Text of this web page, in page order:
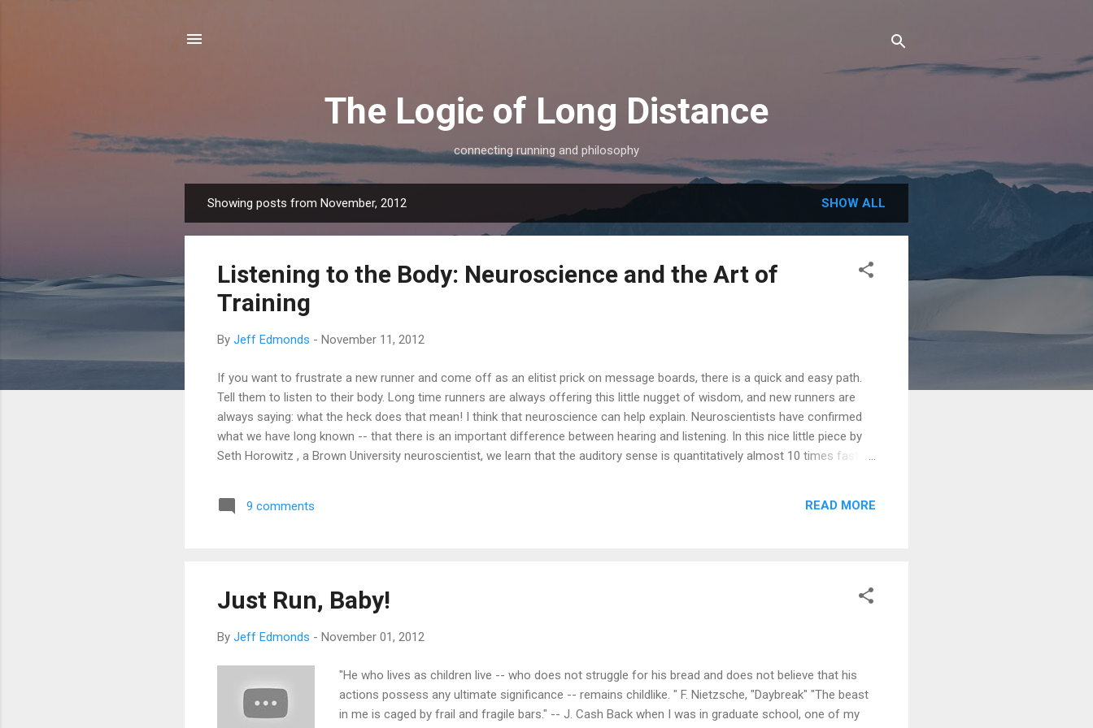
The Logic of Long Distance
connecting running and philosophy
o
Showing posts from November, 2012 SHOW ALL
Listening to the Body: Neuroscience and the Art of
Training
By Jeff Edmonds - November 11, 2012
If you want to frustrate a new runner and come off as an elitist prick on message boards, there is a quick and easy path.
Tell them to listen to their body. Long time runners are always offering this little nugget of wisdom, and new runners are
always saying: what the heck does that mean! I think that neuroscience can help explain. Neuroscientists have confirmed
what we have long known -- that there is an important difference between hearing and listening. In this nice little piece by
Seth Horowitz , a Brown University neuroscientist, we learn that the auditory sense is quantitatively almost 10 times faster
even while asleep. To balance that constant guardedness, we have something like "volume control" -- a way of turning up
9 comments READ MORE
Just Run, Baby!
By Jeff Edmonds - November 01, 2012
"He who lives as children live -- who does not struggle for his bread and does not believe that his
actions possess any ultimate significance -- remains childlike. " F. Nietzsche, "Daybreak" "The beast
in me is caged by frail and fragile bars." -- J. Cash Back when I was in graduate school, one of my